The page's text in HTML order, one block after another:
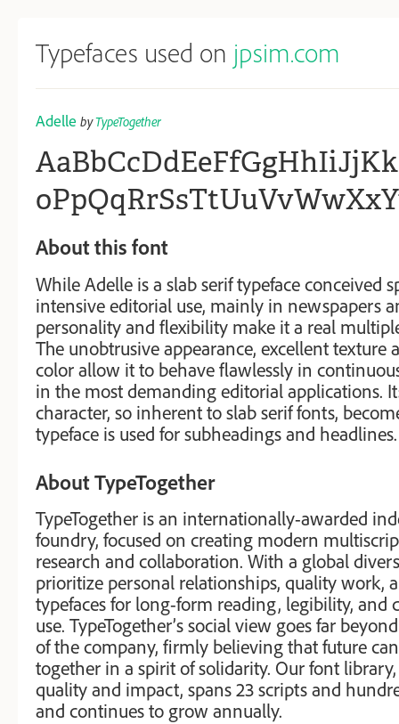
Typefaces used on jpsim.com
Adelle byTypeTogether
About this font
While Adelle is a slab serif typeface conceived
intensive editorial use, mainly in newspapers
personality and flexibility make it a real
The unobtrusive appearance, excellent texture
color allow it to behave flawlessly in
in the most demanding editorial applications.
character, so inherent to slab serif fonts,
typeface is used for subheadings and headlines.
About TypeTogether
TypeTogether is an internationally-awarded
foundry, focused on creating modern
research and collaboration. With a global
prioritize personal relationships, quality work,
typefaces for long-form reading, legibility, and
use. TypeTogether’s social view goes far
of the company, firmly believing that future
together in a spirit of solidarity. Our font
quality and impact, spans 23 scripts and
and continues to grow annually.